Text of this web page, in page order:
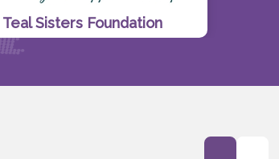
Teal Sisters Foundation